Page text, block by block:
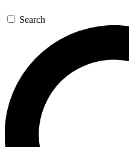
Search